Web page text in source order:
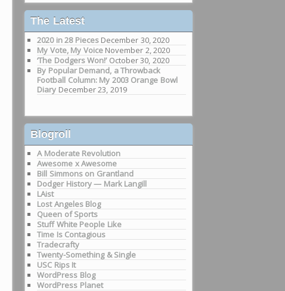
The Latest
2020 in 28 Pieces December 30, 2020
My Vote, My Voice November 2, 2020
‘The Dodgers Won!’ October 30, 2020
By Popular Demand, a Throwback
Football Column: My 2003 Orange Bowl
Diary December 23, 2019
Blogroll
A Moderate Revolution
Awesome x Awesome
Bill Simmons on Grantland
Dodger History — Mark Langill
LAist
Lost Angeles Blog
Queen of Sports
Stuff White People Like
Time Is Contagious
Tradecrafty
Twenty-Something & Single
USC Rips It
WordPress Blog
WordPress Planet